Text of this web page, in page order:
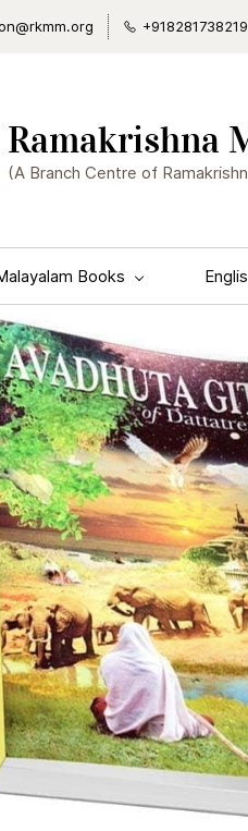
+918281738219
Ramakrishna
(A Branch Centre of
Books